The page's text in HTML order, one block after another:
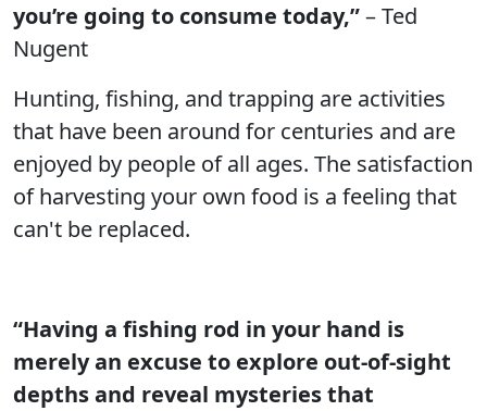
you’re going to consume today,”– Ted
Nugent
Hunting, fishing, and trapping are activities
that have been around for centuries and are
enjoyed by people of all ages. The satisfaction
of harvesting your own food is a feeling that
can't be replaced.
“Having a fishing rod in your hand is
merely an excuse to explore out-of-sight
depths and reveal mysteries that